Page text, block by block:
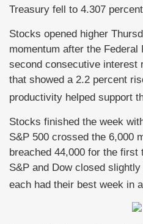
Treasury fell to 4.307
Stocks opened higher
momentum after the
second consecutive interest
that showed a 2.2 percent
productivity helped support
Stocks finished the week
S&P 500 crossed the 6,000
breached 44,000 for the first
S&P and Dow closed
each had their best week in